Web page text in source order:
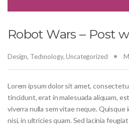
Robot Wars – Post
Design, Technology, Uncategorized
Lorem ipsum dolor sit amet,
tincidunt, erat in malesuada aliquam,
viverra nulla sem vitae neque. Quisque
nisi, in ultricies quam. Sed lacinia